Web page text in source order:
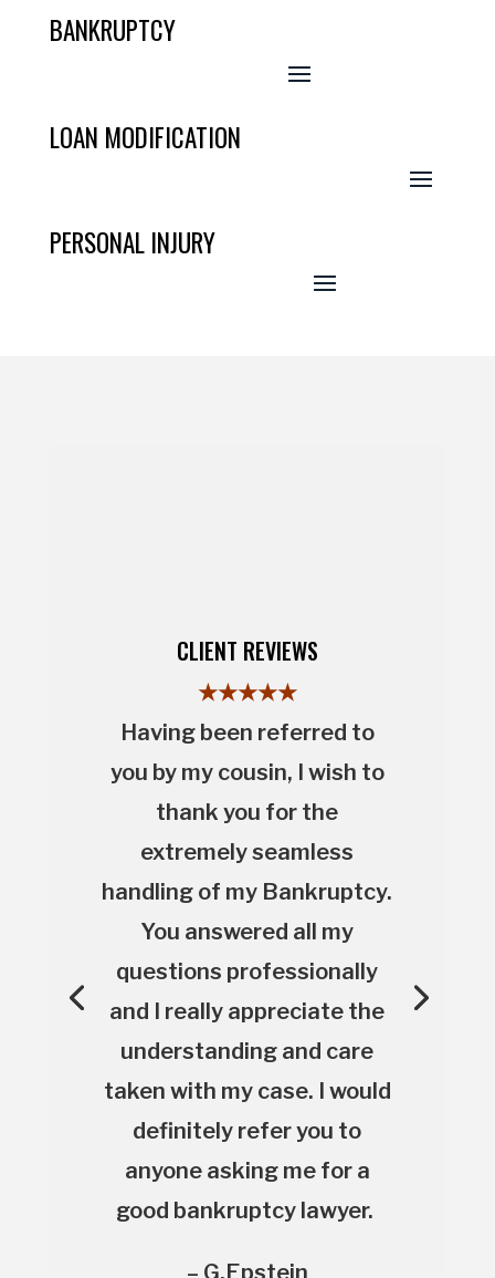
BANKRUPTCY
LOAN MODIFICATION
PERSONAL INJURY
CLIENT REVIEWS
★★★★★
Having been referred to
you by my cousin, I wish to
thank you for the
extremely seamless
handling of my Bankruptcy.
You answered all my
questions professionally
and I really appreciate the
understanding and care
taken with my case. I would
definitely refer you to
anyone asking me for a
good bankruptcy lawyer.
– G.Epstein